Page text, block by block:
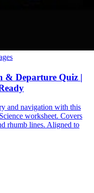
& Departure Quiz |
and navigation with this
worksheet. Covers
rhumb lines. Aligned to